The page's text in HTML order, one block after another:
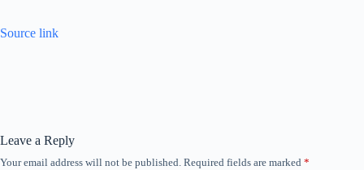
Source link
Leave a Reply
Your email address will not be published. Required fields are marked *